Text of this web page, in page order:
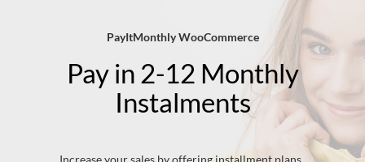
PayItMonthly WooCommerce
Pay in 2-12 Monthly
Instalments
Increase your sales by offering installment plans.